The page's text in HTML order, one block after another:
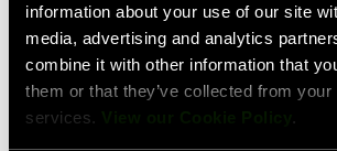
information about your use of our site
media, advertising and analytics
combine it with other information that
them or that they’ve collected from your
services. View our Cookie Policy .
match
your
current
filters.